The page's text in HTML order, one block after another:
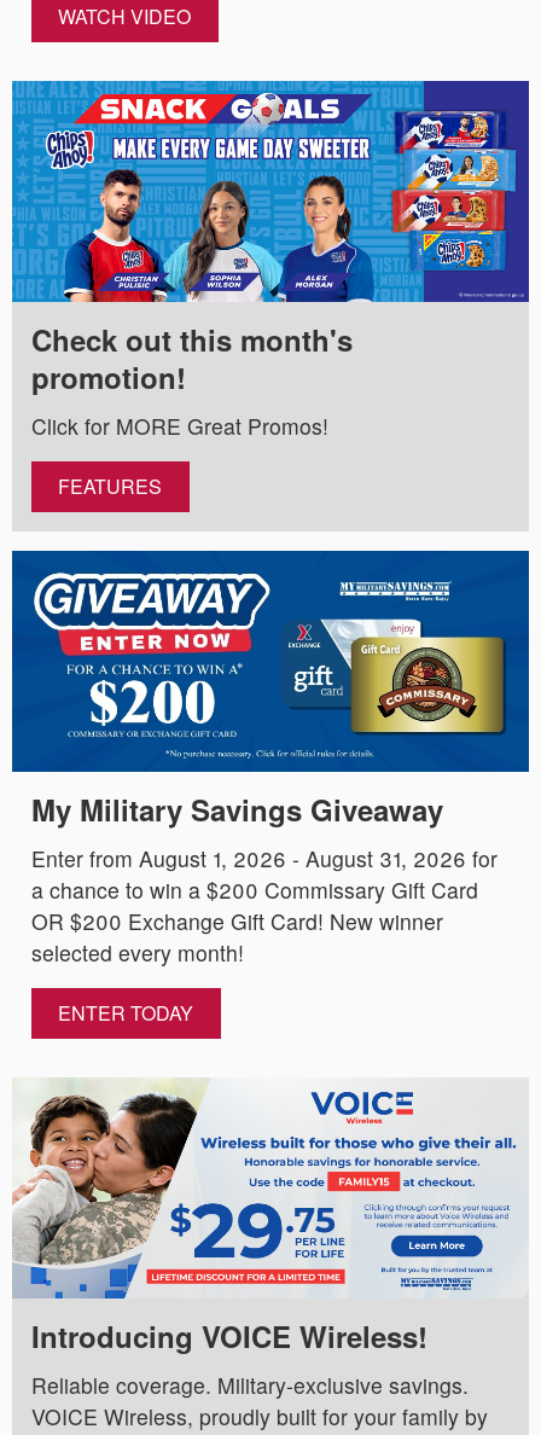
WATCH VIDEO
Check out this month's
promotion!
Click for MORE Great Promos!
FEATURES
My Military Savings Giveaway
Enter from August 1, 2026 - August 31, 2026 for
a chance to win a $200 Commissary Gift Card
OR $200 Exchange Gift Card! New winner
selected every month!
ENTER TODAY
Introducing VOICE Wireless!
Reliable coverage. Military-exclusive savings.
VOICE Wireless, proudly built for your family by